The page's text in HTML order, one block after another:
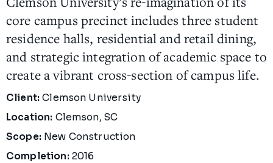
core campus precinct includes three student
residence halls, residential and retail dining,
and strategic integration of academic space to
create a vibrant cross-section of campus life.
Project Details
Client: Clemson University
Location: Clemson, SC
Scope:New Construction
Completion:2016